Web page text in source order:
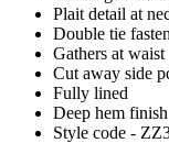
Plait detail at
Double tie
Gathers at waist
Cut away side
Fully lined
Deep hem finish
Style code -